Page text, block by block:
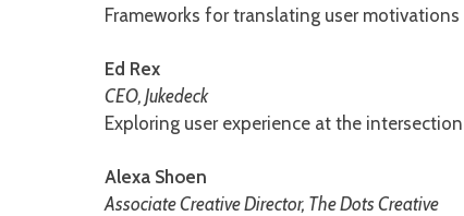
Frameworks for translating user
Ed Rex
CEO, Jukedeck
Exploring user experience at the
Alexa Shoen
Associate Creative Director, The Dots Creative